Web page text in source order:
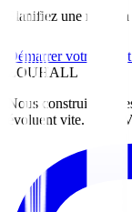
Planifiez une
Démarrer votre projet
ZOUHALL
Nous construisons
évoluent vite. Du